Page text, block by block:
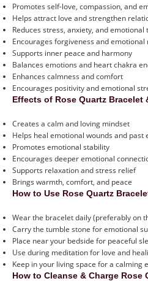
Promotes self-love, compassion, and
Helps attract love and strengthen
Reduces stress, anxiety, and emotional
Encourages forgiveness and emotional
Supports inner peace and harmony
Balances emotions and heart chakra
Enhances calmness and comfort
Encourages positivity and emotional
Effects of Rose Quartz Bracelet
Creates a calm and loving mindset
Helps heal emotional wounds and past
Promotes emotional stability
Encourages deeper emotional
Supports relaxation and stress relief
Brings warmth, comfort, and peace
How to Use Rose Quartz
Wear the bracelet daily (preferably on
Carry the tumble stone for emotional
Place near your bedside for peaceful
Use during meditation for love and
Keep in your living space for a calming
How to Cleanse & Charge Rose